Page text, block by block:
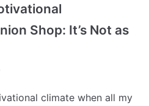
Shop: It’s Not as
climate when all my